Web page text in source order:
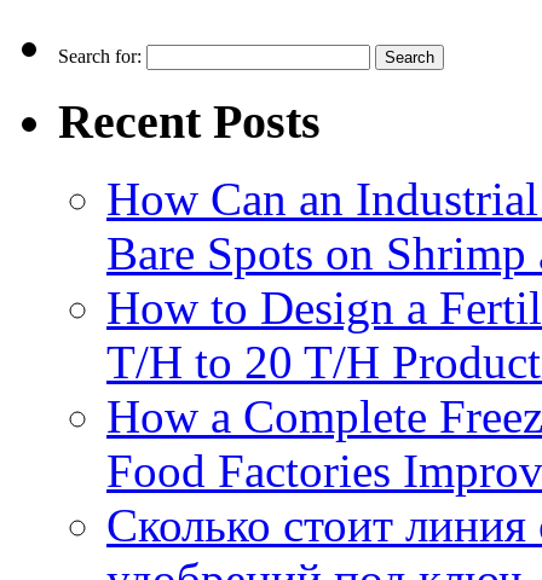
Search for:
Recent Posts
How Can an
Bare Spots on Shrimp
How to Design a
T/H to 20 T/H
How a Complete
Food Factories
Сколько стоит